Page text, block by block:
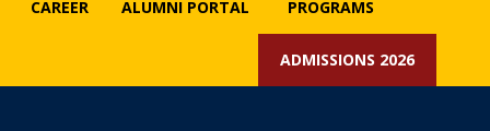
CAREER ALUMNI PORTAL PROGRAMS
ADMISSIONS 2026